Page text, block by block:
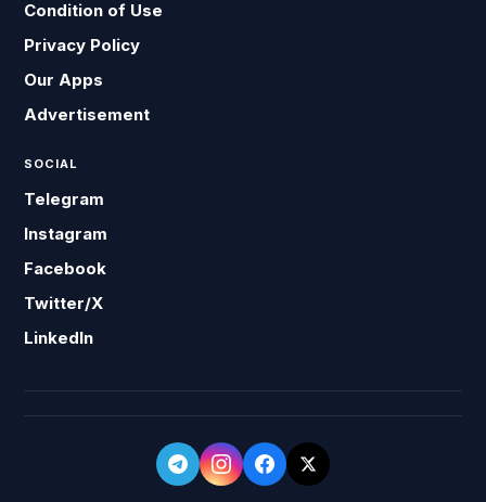
Condition of Use
Privacy Policy
Our Apps
Advertisement
SOCIAL
Telegram
Instagram
Facebook
Twitter/X
LinkedIn